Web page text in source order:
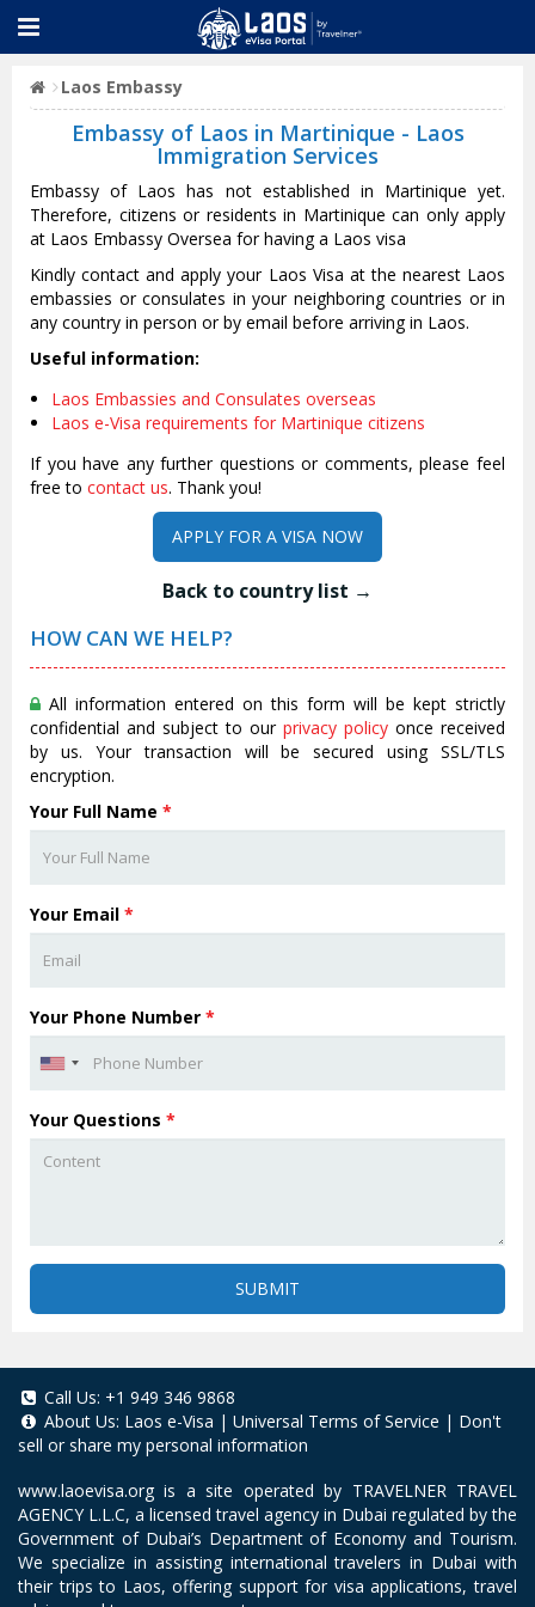
Laos Embassy
Embassy of Laos in Martinique - Laos
Immigration Services
Embassy of Laos has not established in Martinique yet.
Therefore, citizens or residents in Martinique can only apply
at Laos Embassy Oversea for having a Laos visa
Kindly contact and apply your Laos Visa at the nearest Laos
embassies or consulates in your neighboring countries or in
any country in person or by email before arriving in Laos.
Useful information:
Laos Embassies and Consulates overseas
Laos e-Visa requirements for Martinique citizens
If you have any further questions or comments, please feel
free to contact us. Thank you!
APPLY FOR A VISA NOW
Back to country list →
HOW CAN WE HELP?
All information entered on this form will be kept strictly
confidential and subject to our privacy policy once received
by us. Your transaction will be secured using SSL/TLS
encryption.
Your Full Name *
Your Email *
Your Phone Number *
Your Questions *
SUBMIT
Call Us: +1 949 346 9868
About Us: Laos e-Visa | Universal Terms of Service | Don't
sell or share my personal information
www.laoevisa.org is a site operated by TRAVELNER TRAVEL
AGENCY L.L.C, a licensed travel agency in Dubai regulated by the
Government of Dubai’s Department of Economy and Tourism.
We specialize in assisting international travelers in Dubai with
their trips to Laos, offering support for visa applications, travel